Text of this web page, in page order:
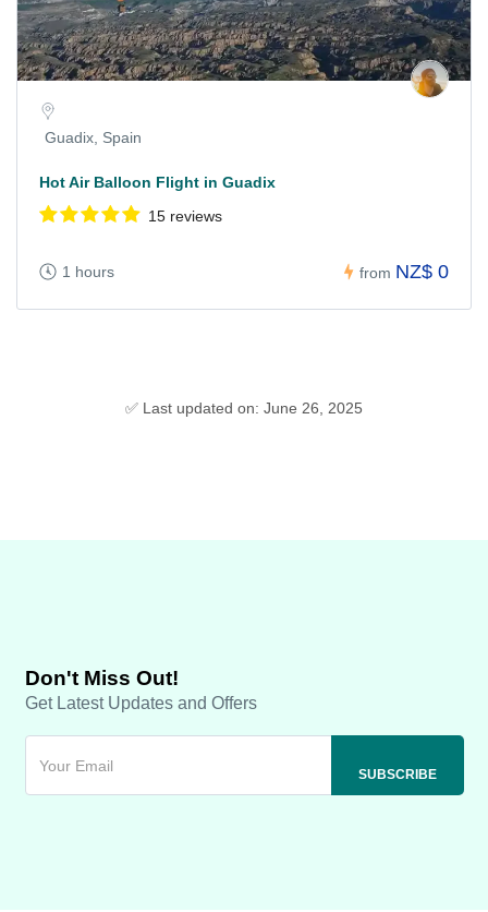
Guadix, Spain
Hot Air Balloon Flight in Guadix
15 reviews
1 hours from NZ$ 0
✅ Last updated on: June 26, 2025
Don't Miss Out!
Get Latest Updates and Offers